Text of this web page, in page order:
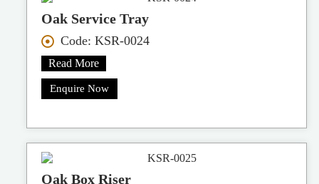
Oak Service Tray
Code: KSR-0024
Read More
Enquire Now
Oak Box Riser